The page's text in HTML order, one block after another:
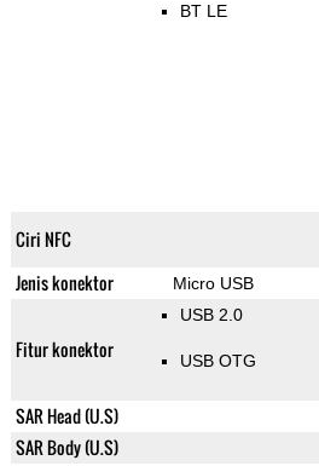
BT LE
Ciri NFC
Jenis konektor Micro USB
Fitur konektor
USB 2.0
USB OTG
SAR Head (U.S)
SAR Body (U.S)